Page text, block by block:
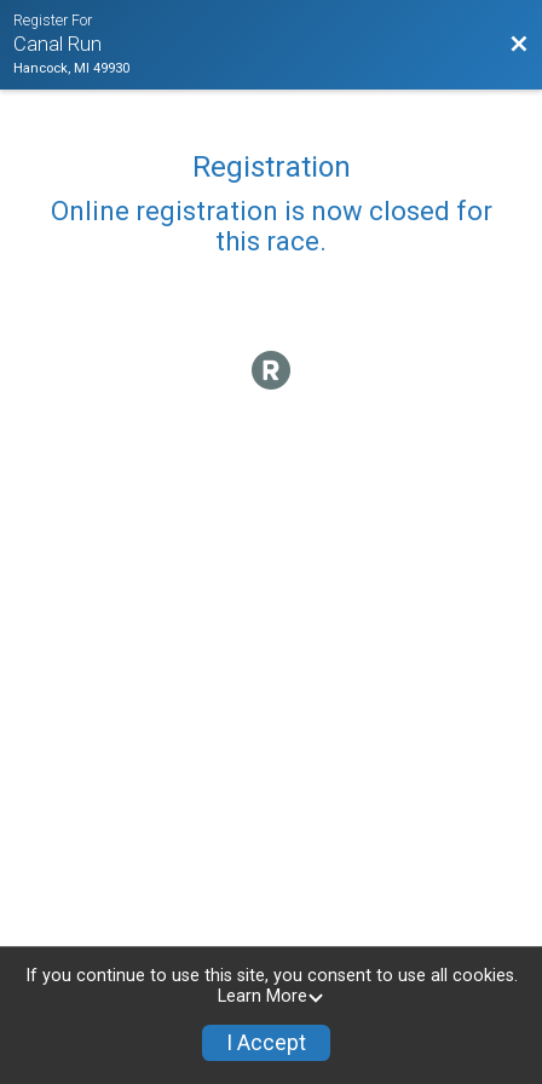
Register For
Canal Run
Hancock, MI 49930
Registration
Online registration is now closed for
this race.
If you continue to use this site, you consent to use all cookies.
Learn More
I Accept